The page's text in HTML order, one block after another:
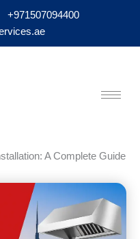
+971507094400
A Complete Guide